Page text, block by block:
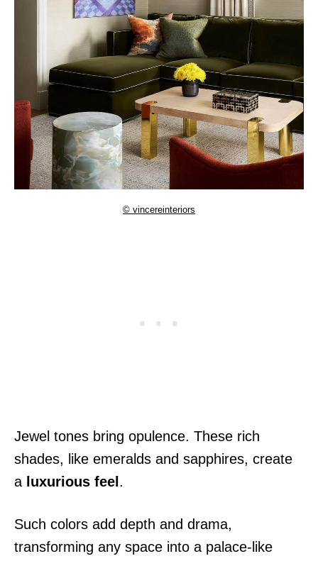
© vincereinteriors
Jewel tones bring opulence. These rich
shades, like emeralds and sapphires, create
a luxurious feel .
Such colors add depth and drama,
transforming any space into a palace-like